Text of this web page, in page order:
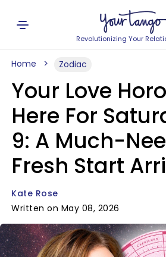
Revolutionizing Your
Home Zodiac
Your Love
Here For
9: A Much-
Fresh Start
Kate Rose
Written on May 08, 2026